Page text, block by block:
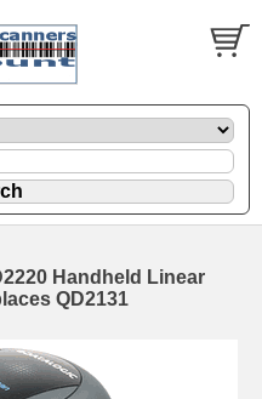
Handheld Linear
QD2131